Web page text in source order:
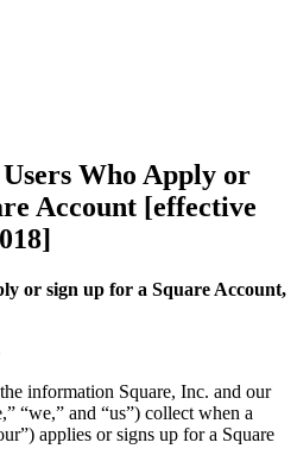
Who Apply or
Account [effective
or sign up for a Square Account,
information Square, Inc. and our
“we,” and “us”) collect when a
applies or signs up for a Square